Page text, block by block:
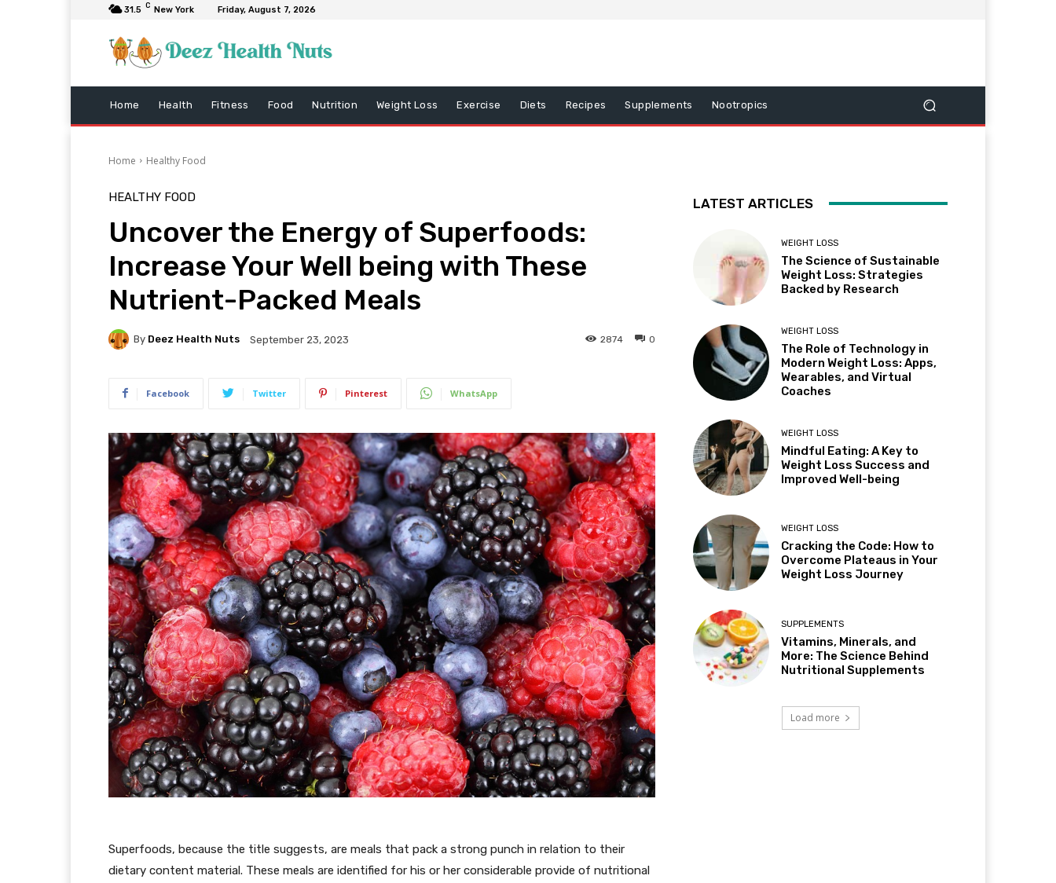
31.5 C New York Friday, August 7, 2026
Home Health Fitness Food Nutrition Weight Loss Exercise Diets Recipes Supplements Nootropics
Home Healthy Food
HEALTHY FOOD
Uncover the Energy of Superfoods:
Increase Your Well being with These
Nutrient-Packed Meals
By Deez Health Nuts September 23, 2023 0
2874
Facebook Twitter Pinterest WhatsApp
Superfoods, because the title suggests, are meals that pack a strong punch in relation to their
dietary content material. These meals are identified for his or her considerable provide of nutritional
LATEST ARTICLES
WEIGHT LOSS
The Science of Sustainable
Weight Loss: Strategies
Backed by Research
WEIGHT LOSS
The Role of Technology in
Modern Weight Loss: Apps,
Wearables, and Virtual
Coaches
WEIGHT LOSS
Mindful Eating: A Key to
Weight Loss Success and
Improved Well-being
WEIGHT LOSS
Cracking the Code: How to
Overcome Plateaus in Your
Weight Loss Journey
SUPPLEMENTS
Vitamins, Minerals, and
More: The Science Behind
Nutritional Supplements
Load more